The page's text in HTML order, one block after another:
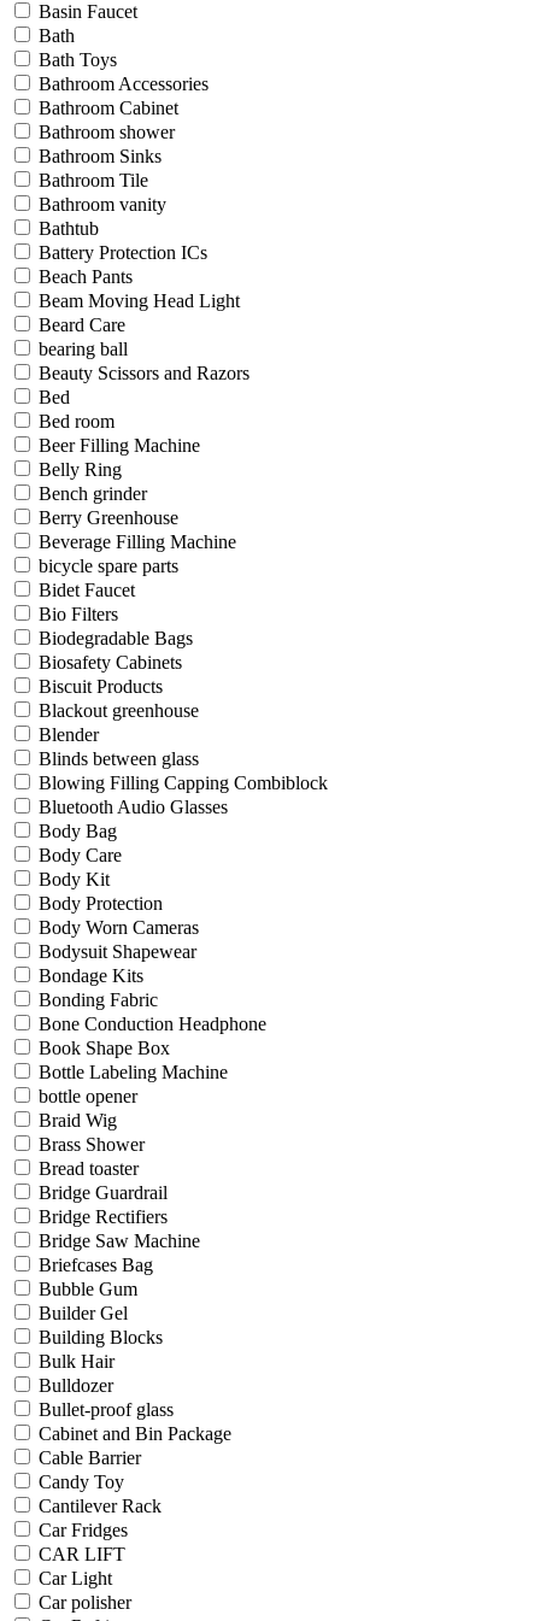
Basin Faucet
Bath
Bath Toys
Bathroom Accessories
Bathroom Cabinet
Bathroom shower
Bathroom Sinks
Bathroom Tile
Bathroom vanity
Bathtub
Battery Protection ICs
Beach Pants
Beam Moving Head Light
Beard Care
bearing ball
Beauty Scissors and Razors
Bed
Bed room
Beer Filling Machine
Belly Ring
Bench grinder
Berry Greenhouse
Beverage Filling Machine
bicycle spare parts
Bidet Faucet
Bio Filters
Biodegradable Bags
Biosafety Cabinets
Biscuit Products
Blackout greenhouse
Blender
Blinds between glass
Blowing Filling Capping Combiblock
Bluetooth Audio Glasses
Body Bag
Body Care
Body Kit
Body Protection
Body Worn Cameras
Bodysuit Shapewear
Bondage Kits
Bonding Fabric
Bone Conduction Headphone
Book Shape Box
Bottle Labeling Machine
bottle opener
Braid Wig
Brass Shower
Bread toaster
Bridge Guardrail
Bridge Rectifiers
Bridge Saw Machine
Briefcases Bag
Bubble Gum
Builder Gel
Building Blocks
Bulk Hair
Bulldozer
Bullet-proof glass
Cabinet and Bin Package
Cable Barrier
Candy Toy
Cantilever Rack
Car Fridges
CAR LIFT
Car Light
Car polisher